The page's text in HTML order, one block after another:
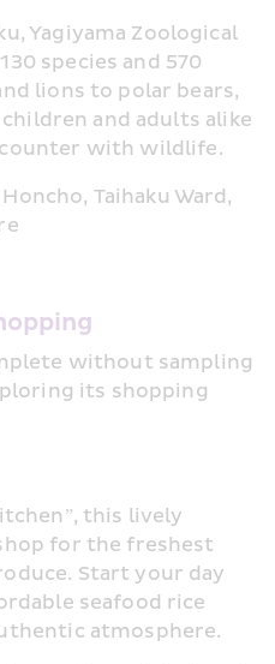
Yagiyama Zoological
species and 570
lions to polar bears,
and adults alike
with wildlife.
Taihaku Ward,
without sampling
its shopping
this lively
for the freshest
Start your day
seafood rice
atmosphere.